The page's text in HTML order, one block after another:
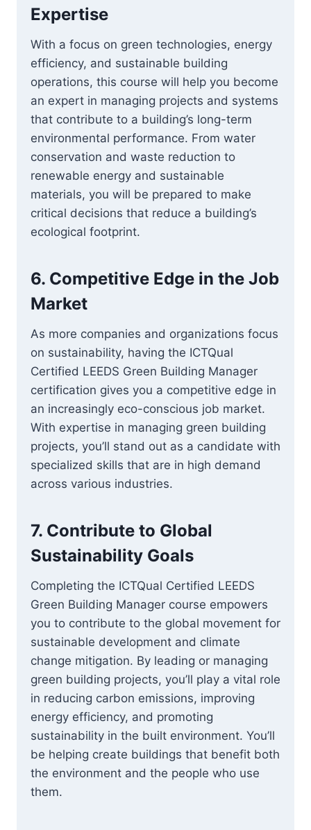
Expertise
With a focus on green technologies, energy
efficiency, and sustainable building
operations, this course will help you become
an expert in managing projects and systems
that contribute to a building’s long-term
environmental performance. From water
conservation and waste reduction to
renewable energy and sustainable
materials, you will be prepared to make
critical decisions that reduce a building’s
ecological footprint.
6. Competitive Edge in the Job
Market
As more companies and organizations focus
on sustainability, having the ICTQual
Certified LEEDS Green Building Manager
certification gives you a competitive edge in
an increasingly eco-conscious job market.
With expertise in managing green building
projects, you’ll stand out as a candidate with
specialized skills that are in high demand
across various industries.
7. Contribute to Global
Sustainability Goals
Completing the ICTQual Certified LEEDS
Green Building Manager course empowers
you to contribute to the global movement for
sustainable development and climate
change mitigation. By leading or managing
green building projects, you’ll play a vital role
in reducing carbon emissions, improving
energy efficiency, and promoting
sustainability in the built environment. You’ll
be helping create buildings that benefit both
the environment and the people who use
them.